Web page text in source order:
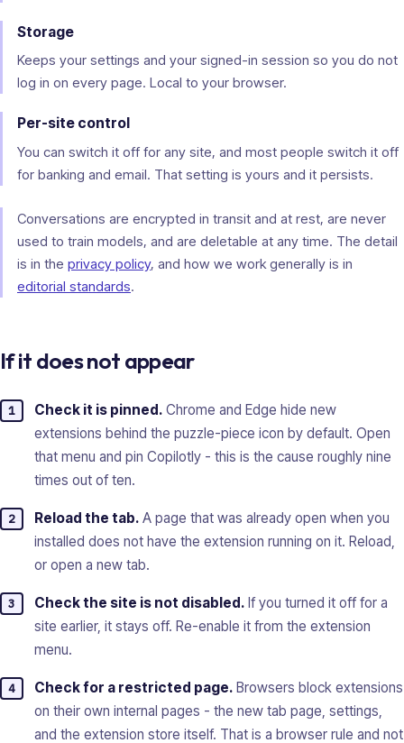
Storage
Keeps your settings and your signed-in session so you do not
log in on every page. Local to your browser.
Per-site control
You can switch it off for any site, and most people switch it off
for banking and email. That setting is yours and it persists.
Conversations are encrypted in transit and at rest, are never
used to train models, and are deletable at any time. The detail
is in the privacy policy, and how we work generally is in
editorial standards.
If it does not appear
Check it is pinned. Chrome and Edge hide new
extensions behind the puzzle-piece icon by default. Open
that menu and pin Copilotly - this is the cause roughly nine
times out of ten.
Reload the tab. A page that was already open when you
installed does not have the extension running on it. Reload,
or open a new tab.
Check the site is not disabled. If you turned it off for a
site earlier, it stays off. Re-enable it from the extension
menu.
Check for a restricted page. Browsers block extensions
on their own internal pages - the new tab page, settings,
and the extension store itself. That is a browser rule and not